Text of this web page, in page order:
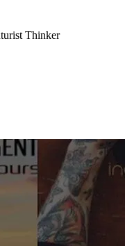
Thinker